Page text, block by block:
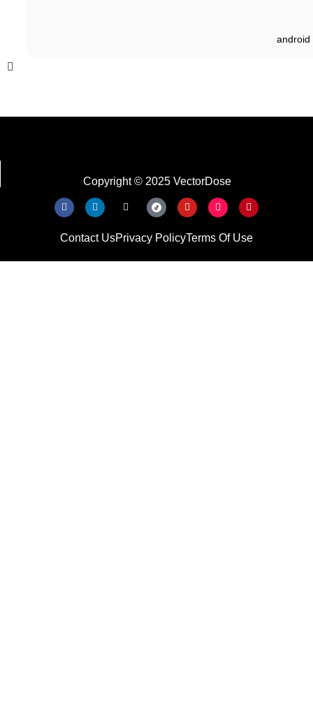
android
Copyright © 2025 VectorDose
Contact UsPrivacy PolicyTerms Of Use